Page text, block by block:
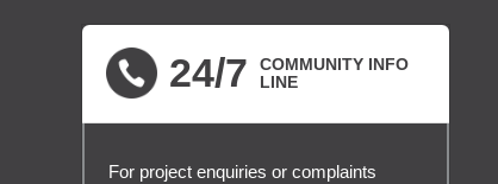
24/7
COMMUNITY INFO
LINE
For project enquiries or complaints